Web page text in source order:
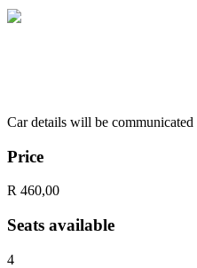
Car details will be
Price
R 460,00
Seats available
4